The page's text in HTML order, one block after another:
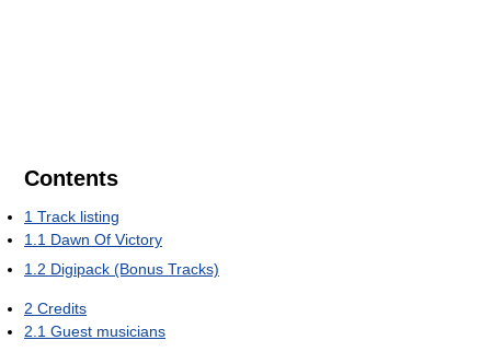
Contents
1 Track listing
1.1 Dawn Of Victory
1.2 Digipack (Bonus Tracks)
2 Credits
2.1 Guest musicians